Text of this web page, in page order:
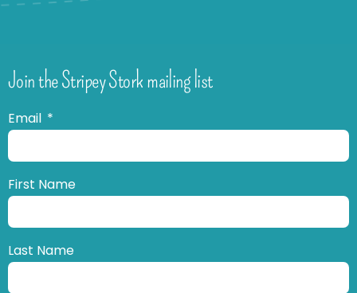
Join the Stripey Stork mailing list
Email
First Name
Last Name